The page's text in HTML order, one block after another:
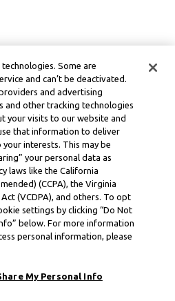
Some are
and can’t be deactivated.
and advertising
and other tracking technologies
your visits to our website and
that information to deliver
interests. This may be
your personal data as
laws like the California
(CCPA), the Virginia
(VCDPA), and others. To opt
settings by clicking “Do Not
below. For more information
personal information, please
My Personal Info